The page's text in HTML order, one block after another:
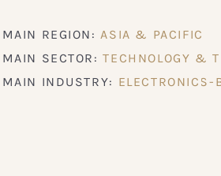
MAIN REGION: ASIA & PACIFIC
MAIN SECTOR:TECHNOLOGY &
MAIN INDUSTRY: ELECTRONICS-